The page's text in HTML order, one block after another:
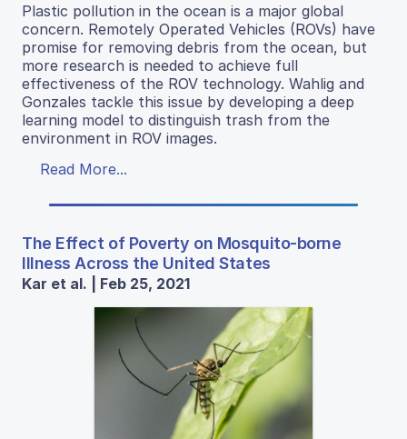
Plastic pollution in the ocean is a major global
concern. Remotely Operated Vehicles (ROVs) have
promise for removing debris from the ocean, but
more research is needed to achieve full
effectiveness of the ROV technology. Wahlig and
Gonzales tackle this issue by developing a deep
learning model to distinguish trash from the
environment in ROV images.
Read More...
The Effect of Poverty on Mosquito-borne
Illness Across the United States
Kar et al. | Feb 25, 2021